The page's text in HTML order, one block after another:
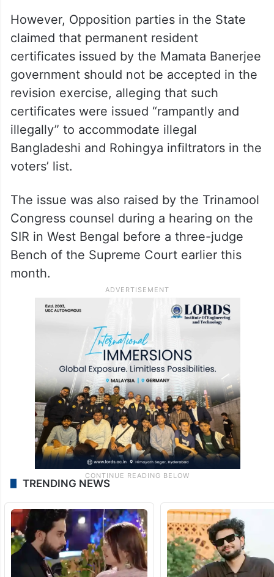
However, Opposition parties in the State
claimed that permanent resident
certificates issued by the Mamata Banerjee
government should not be accepted in the
revision exercise, alleging that such
certificates were issued “rampantly and
illegally” to accommodate illegal
Bangladeshi and Rohingya infiltrators in the
voters’ list.
The issue was also raised by the Trinamool
Congress counsel during a hearing on the
SIR in West Bengal before a three-judge
Bench of the Supreme Court earlier this
month.
TRENDING NEWS